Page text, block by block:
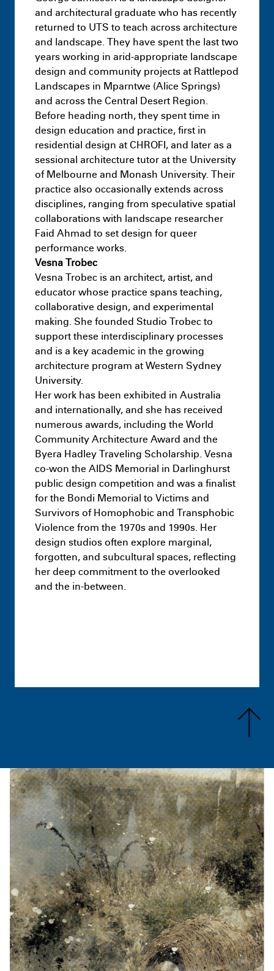
Masters
Reframing Design:
Deconstruction and Reuse in the Context
of Sydney’s Built Environment
July 9th 11:17
Undergraduate Interior Architecture –
Spatial Agency – Design Studio 5
9:36 AM
and architectural graduate who has recently
returned to UTS to teach across architecture
and landscape. They have spent the last two
years working in arid-appropriate landscape
design and community projects at Rattlepod
Landscapes in Mparntwe (Alice Springs)
and across the Central Desert Region.
Before heading north, they spent time in
design education and practice, first in
residential design at CHROFI, and later as a
sessional architecture tutor at the University
of Melbourne and Monash University. Their
practice also occasionally extends across
disciplines, ranging from speculative spatial
collaborations with landscape researcher
Faid Ahmad to set design for queer
performance works.
Vesna Trobec
Vesna Trobec is an architect, artist, and
educator whose practice spans teaching,
collaborative design, and experimental
making. She founded Studio Trobec to
support these interdisciplinary processes
and is a key academic in the growing
architecture program at Western Sydney
University.
Her work has been exhibited in Australia
and internationally, and she has received
numerous awards, including the World
Community Architecture Award and the
Byera Hadley Traveling Scholarship. Vesna
co-won the AIDS Memorial in Darlinghurst
public design competition and was a finalist
for the Bondi Memorial to Victims and
Survivors of Homophobic and Transphobic
Violence from the 1970s and 1990s. Her
design studios often explore marginal,
forgotten, and subcultural spaces, reflecting
her deep commitment to the overlooked
and the in-between.
Subscribe to the UTS Architecture
newsletter...
I agree to theTerms & Policy